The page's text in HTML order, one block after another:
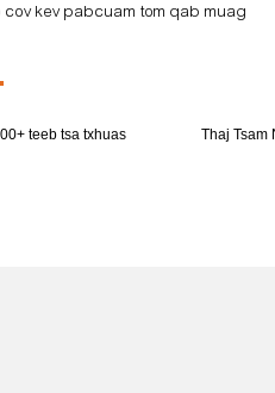
cov kev pabcuam tom qab muag
teeb tsa txhuas
Thaj Tsam